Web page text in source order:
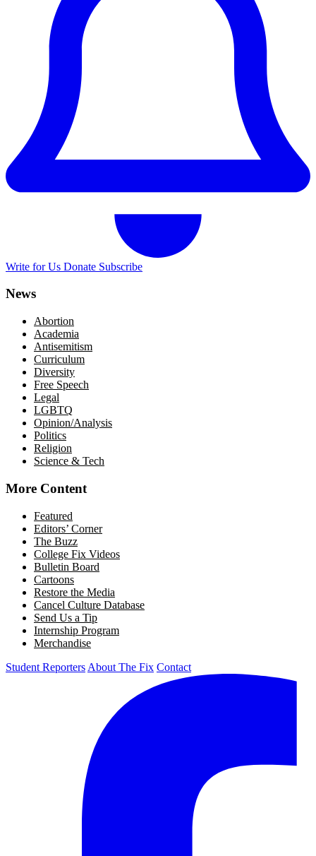
Write for Us Donate Subscribe
News
Abortion
Academia
Antisemitism
Curriculum
Diversity
Free Speech
Legal
LGBTQ
Opinion/Analysis
Politics
Religion
Science & Tech
More Content
Featured
Editors’ Corner
The Buzz
College Fix Videos
Bulletin Board
Cartoons
Restore the Media
Cancel Culture Database
Send Us a Tip
Internship Program
Merchandise
Student Reporters About The Fix Contact